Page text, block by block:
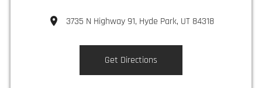
3735 N Highway 91, Hyde Park, UT 84318
Get Directions